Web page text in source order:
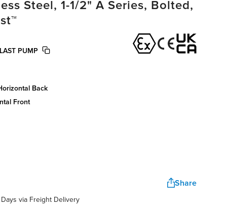
Steel, 1-1/2" A Series, Bolted,
PUMP
back
front
Share
via Freight Delivery